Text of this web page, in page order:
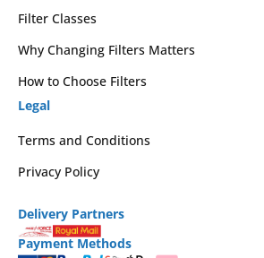
Filter Classes
Why Changing Filters Matters
How to Choose Filters
Legal
Terms and Conditions
Privacy Policy
Delivery Partners
Payment Methods